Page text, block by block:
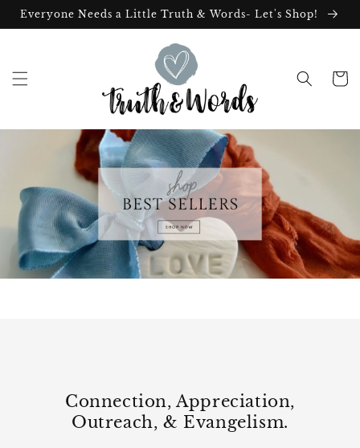
Skip to
content
Everyone Needs a Little Truth & Words- Let's Shop!
Cart
Connection, Appreciation,
Outreach, & Evangelism.